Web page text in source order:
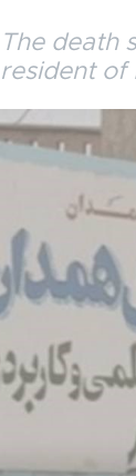
The death
resident of